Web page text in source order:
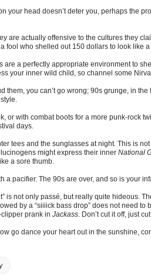
your head doesn’t deter you, perhaps the
are actually offensive to the cultures they
fool who shelled out 150 dollars to look like
are a perfectly appropriate environment to
your inner wild child, so channel some
them, you can’t go wrong; 90s grunge, in
or with combat boots for a more punk-rock
days.
tees and the sunglasses at night. This is not
might express their inner National
a sore thumb.
a pacifier. The 90s are over, and so is your
is not only passé, but really quite hideous.
by a “siiiick bass drop” does not need to
prank in Jackass. Don’t cut it off, just
go dance your heart out in the sunshine,